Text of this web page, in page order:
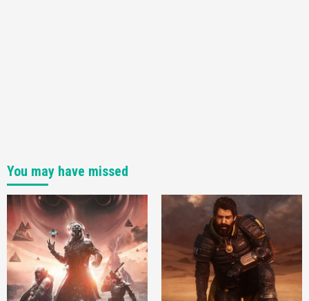
You may have missed